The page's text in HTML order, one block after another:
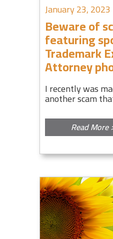
January 23, 2023
Beware of
featuring
Trademark
Attorney
I recently was
another scam
Read More